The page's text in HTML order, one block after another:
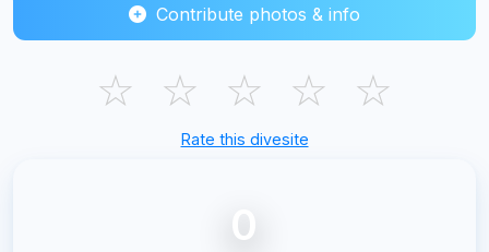
Contribute photos & info
☆ ☆ ☆ ☆ ☆
Rate this divesite
0